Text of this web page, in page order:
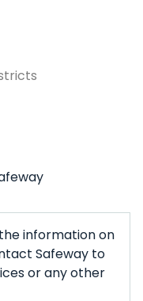
information on
Safeway to
or any other